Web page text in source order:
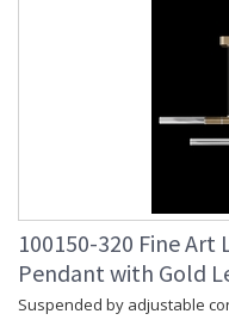
100150-320 Fine
Pendant with Gold
Suspended by adjustable